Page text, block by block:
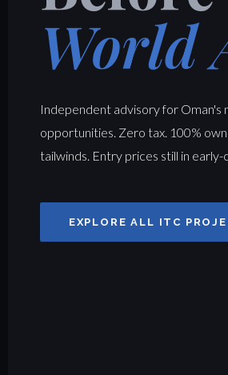
World
Independent advisory for Oman's
opportunities. Zero tax. 100%
tailwinds. Entry prices still in
EXPLORE ALL ITC